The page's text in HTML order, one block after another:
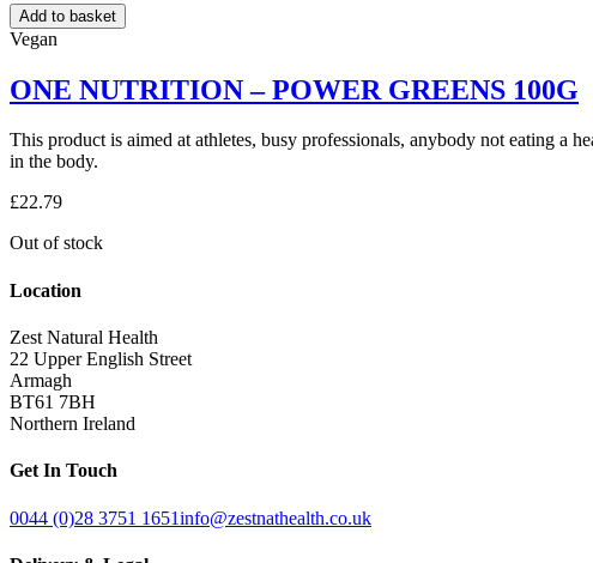
ONE
NUTRITION
ORGANIC
WHEAT
GRASS
quantity
Add to basket
Vegan
ONE NUTRITION – POWER GREENS 100G
This product is aimed at athletes, busy professionals, anybody not eating a
in the body.
£22.79
Out of stock
Location
Zest Natural Health
22 Upper English Street
Armagh
BT61 7BH
Northern Ireland
Get In Touch
0044 (0)28 3751 1651info@zestnathealth.co.uk